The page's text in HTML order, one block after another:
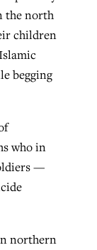
the north
children
begging
who in
—
northern